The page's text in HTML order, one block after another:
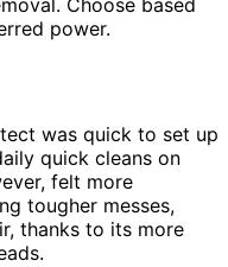
Choose based
power.
was quick to set up
quick cleans on
felt more
tougher messes,
thanks to its more